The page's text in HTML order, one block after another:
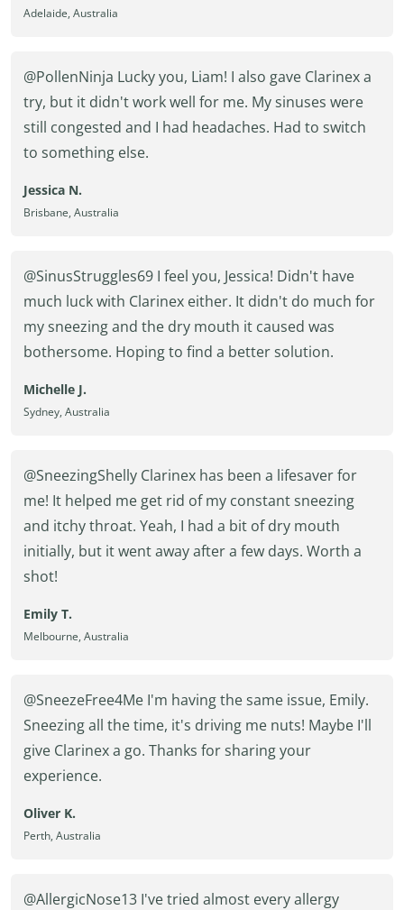
Adelaide, Australia
@PollenNinja Lucky you, Liam! I also gave Clarinex a
try, but it didn't work well for me. My sinuses were
still congested and I had headaches. Had to switch
to something else.
Jessica N.
Brisbane, Australia
@SinusStruggles69 I feel you, Jessica! Didn't have
much luck with Clarinex either. It didn't do much for
my sneezing and the dry mouth it caused was
bothersome. Hoping to find a better solution.
Michelle J.
Sydney, Australia
@SneezingShelly Clarinex has been a lifesaver for
me! It helped me get rid of my constant sneezing
and itchy throat. Yeah, I had a bit of dry mouth
initially, but it went away after a few days. Worth a
shot!
Emily T.
Melbourne, Australia
@SneezeFree4Me I'm having the same issue, Emily.
Sneezing all the time, it's driving me nuts! Maybe I'll
give Clarinex a go. Thanks for sharing your
experience.
Oliver K.
Perth, Australia
@AllergicNose13 I've tried almost every allergy